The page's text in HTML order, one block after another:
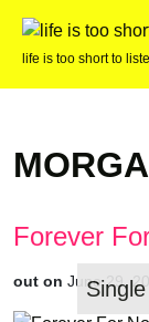
life is too short to
Forever
out on June 29,
Single